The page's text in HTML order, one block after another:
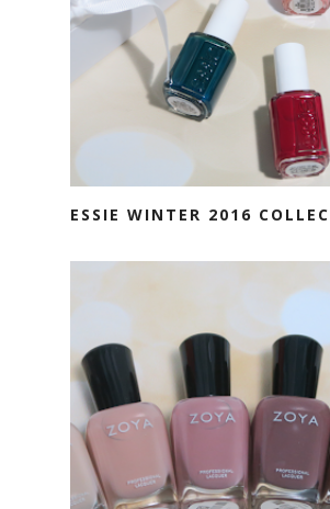
ESSIE WINTER 2016